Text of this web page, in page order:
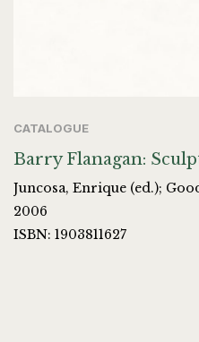
CATALOGUE
Barry Flanagan:
Juncosa, Enrique (ed.);
2006
ISBN: 1903811627